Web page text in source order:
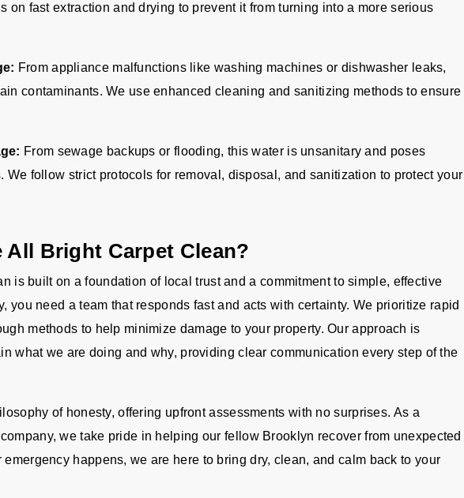
on fast extraction and drying to prevent it from turning into a more serious
From appliance malfunctions like washing machines or dishwasher leaks,
contaminants. We use enhanced cleaning and sanitizing methods to ensure
From sewage backups or flooding, this water is unsanitary and poses
We follow strict protocols for removal, disposal, and sanitization to protect your
All Bright Carpet Clean?
is built on a foundation of local trust and a commitment to simple, effective
you need a team that responds fast and acts with certainty. We prioritize rapid
methods to help minimize damage to your property. Our approach is
what we are doing and why, providing clear communication every step of the
of honesty, offering upfront assessments with no surprises. As a
we take pride in helping our fellow Brooklyn recover from unexpected
emergency happens, we are here to bring dry, clean, and calm back to your